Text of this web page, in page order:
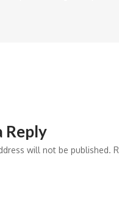
Reply
will not be published.